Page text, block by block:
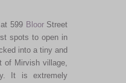
599 BloorStreet
spots to open in
into a tiny and
of Mirvish village,
It is extremely